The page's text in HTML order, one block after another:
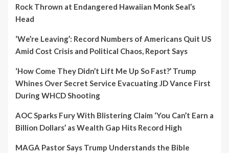
Rock Thrown at Endangered Hawaiian Monk Seal’s
Head
‘We’re Leaving’: Record Numbers of Americans Quit US
Amid Cost Crisis and Political Chaos, Report Says
‘How Come They Didn’t Lift Me Up So Fast?’ Trump
Whines Over Secret Service Evacuating JD Vance First
During WHCD Shooting
AOC Sparks Fury With Blistering Claim ‘You Can’t Earn a
Billion Dollars’ as Wealth Gap Hits Record High
MAGA Pastor Says Trump Understands the Bible